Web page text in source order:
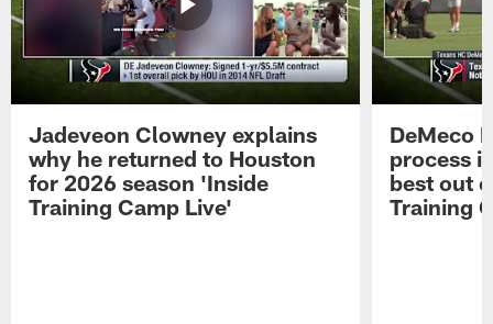
Jadeveon Clowney explains
why he returned to Houston
for 2026 season 'Inside
Training Camp Live'
DeMeco
process
best out
Training